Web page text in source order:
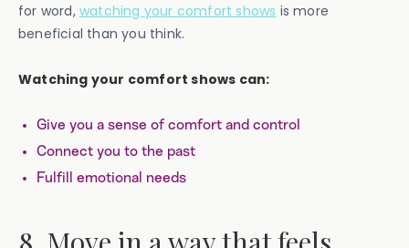
for word, watching your comfort shows is more
beneficial than you think.
Watching your comfort shows can:
Give you a sense of comfort and control
Connect you to the past
Fulfill emotional needs